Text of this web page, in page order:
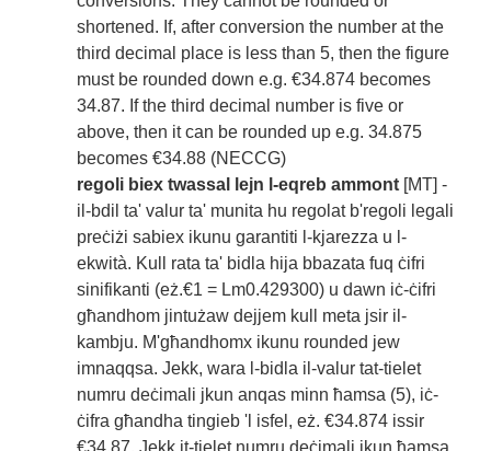
shortened. If, after conversion the number at the
third decimal place is less than 5, then the figure
must be rounded down e.g. €34.874 becomes
34.87. If the third decimal number is five or
above, then it can be rounded up e.g. 34.875
becomes €34.88 (NECCG)
regoli biex twassal lejn l-eqreb ammont [MT] -
il-bdil ta' valur ta' munita hu regolat b'regoli legali
preċiżi sabiex ikunu garantiti l-kjarezza u l-
ekwità. Kull rata ta' bidla hija bbazata fuq ċifri
sinifikanti (eż.€1 = Lm0.429300) u dawn iċ-ċifri
għandhom jintużaw dejjem kull meta jsir il-
kambju. M'għandhomx ikunu rounded jew
imnaqqsa. Jekk, wara l-bidla il-valur tat-tielet
numru deċimali jkun anqas minn ħamsa (5), iċ-
ċifra għandha tingieb 'l isfel, eż. €34.874 issir
€34.87. Jekk it-tielet numru deċimali jkun ħamsa